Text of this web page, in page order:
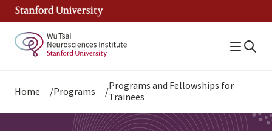
Skip
content
Breadcrumb
Home Programs
Programs and Fellowships for
Trainees